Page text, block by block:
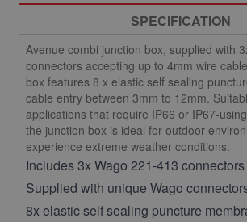
SPECIFICATION
Avenue combi junction box, supplied with
connectors accepting up to 4mm wire
box features 8 x elastic self sealing
cable entry between 3mm to 12mm.
applications that require IP66 or IP67-
the junction box is ideal for outdoor
experience extreme weather conditions.
Includes 3x Wago 221-413 connectors
Supplied with unique Wago
8x elastic self sealing puncture